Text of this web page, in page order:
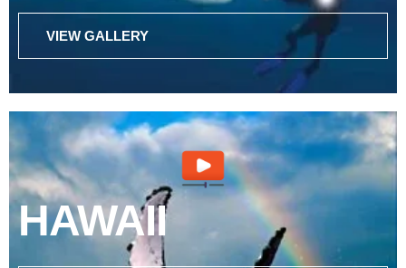
VIEW GALLERY
HAWAII